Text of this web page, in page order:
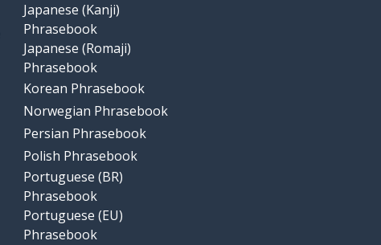
Japanese (Kanji)
Phrasebook
Japanese (Romaji)
Phrasebook
Korean Phrasebook
Norwegian Phrasebook
Persian Phrasebook
Polish Phrasebook
Portuguese (BR)
Phrasebook
Portuguese (EU)
Phrasebook